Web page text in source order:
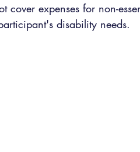
cover expenses for non-
disability needs.